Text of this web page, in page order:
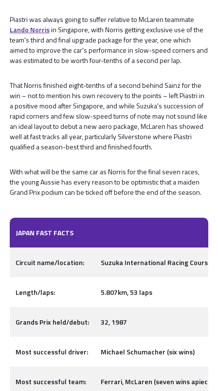
Piastri was always going to suffer relative to McLaren teammate
Lando Norrisin Singapore, with Norris getting exclusive use of the
team's third and final upgrade package for the year, one which
aimed to improve the car's performance in slow-speed corners and
was estimated to be worth four-tenths of a second per lap.
That Norris finished eight-tenths of a second behind Sainz for the
win – not to mention his own recovery to the points – left Piastri in
a positive mood after Singapore, and while Suzuka's succession of
rapid corners and few slow-speed turns of note may not sound like
an ideal layout to debut a new aero package, McLaren has showed
well at fast tracks all year, particularly Silverstone where Piastri
qualified a season-best third and finished fourth.
With what will be the same car as Norris for the final seven races,
the young Aussie has every reason to be optimistic that a maiden
Grand Prix podium can be ticked off before the end of the season.
JAPAN FAST FACTS
Circuit name/location: Suzuka International Racing Course,
Length/laps: 5.807km, 53 laps
Grands Prix held/debut: 32, 1987
Most successful driver: Michael Schumacher (six wins)
Most successful team: Ferrari, McLaren (seven wins apiece)